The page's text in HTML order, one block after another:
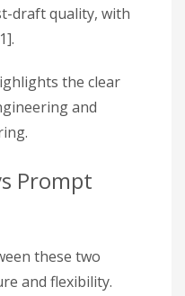
draft quality, with
the clear
and
Prompt
these two
and flexibility.